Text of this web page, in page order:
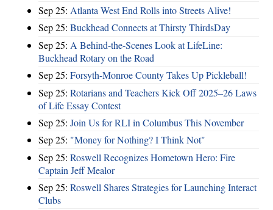
Sep 25: Atlanta West End Rolls into Streets Alive!
Sep 25: Buckhead Connects at Thirsty ThirdsDay
Sep 25: A Behind-the-Scenes Look at LifeLine:
Buckhead Rotary on the Road
Sep 25: Forsyth-Monroe County Takes Up Pickleball!
Sep 25: Rotarians and Teachers Kick Off 2025–26 Laws
of Life Essay Contest
Sep 25: Join Us for RLI in Columbus This November
Sep 25: "Money for Nothing? I Think Not"
Sep 25: Roswell Recognizes Hometown Hero: Fire
Captain Jeff Mealor
Sep 25: Roswell Shares Strategies for Launching Interact
Clubs